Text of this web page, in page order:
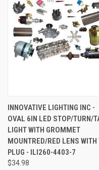
INNOVATIVE LIGHTING INC -
OVAL 6IN LED STOP/TURN/
LIGHT WITH GROMMET
MOUNTRED/RED LENS WITH
PLUG - ILI260-4403-7
$34.98